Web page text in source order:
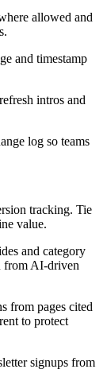
allowed and
and timestamp
intros and
log so teams
tracking. Tie
value.
and category
from AI-driven
from pages cited
to protect
signups from